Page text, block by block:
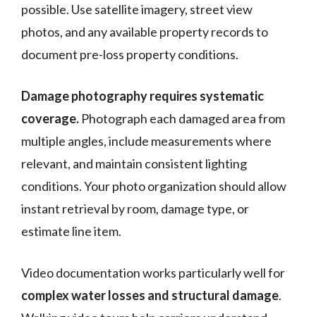
possible. Use satellite imagery, street view
photos, and any available property records to
document pre-loss property conditions.
Damage photography requires systematic
coverage. Photograph each damaged area from
multiple angles, include measurements where
relevant, and maintain consistent lighting
conditions. Your photo organization should allow
instant retrieval by room, damage type, or
estimate line item.
Video documentation works particularly well for
complex water losses and structural damage.